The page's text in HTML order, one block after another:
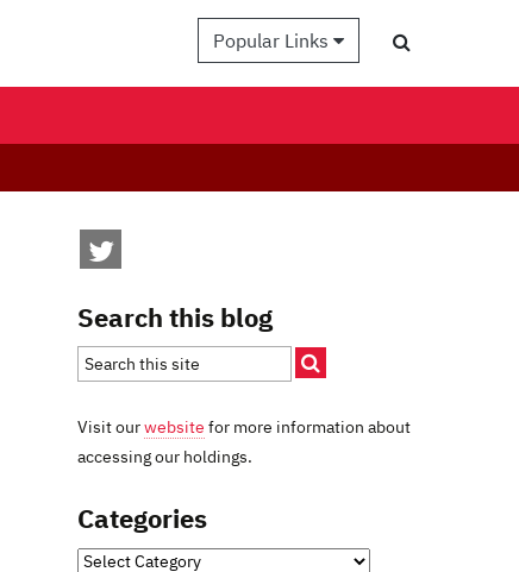
Popular Links
Search this blog
Visit ourwebsite for more information about
accessing our holdings.
Categories
Categories